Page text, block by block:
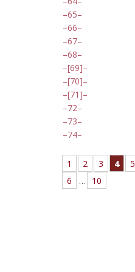
65
66
67
68
[69]
[70]
[71]
72
73
74
1 2 3 4
5
6
… 10